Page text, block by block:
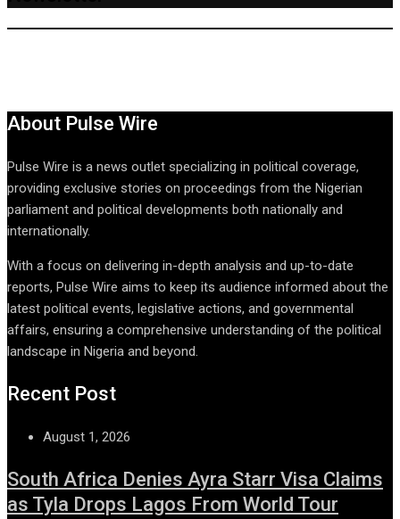
About Pulse Wire
Pulse Wire is a news outlet specializing in political coverage,
providing exclusive stories on proceedings from the Nigerian
parliament and political developments both nationally and
internationally.
With a focus on delivering in-depth analysis and up-to-date
reports, Pulse Wire aims to keep its audience informed about the
latest political events, legislative actions, and governmental
affairs, ensuring a comprehensive understanding of the political
landscape in Nigeria and beyond.
Recent Post
August 1, 2026
South Africa Denies Ayra Starr Visa Claims
as Tyla Drops Lagos From World Tour